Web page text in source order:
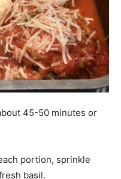
45-50 minutes or
portion, sprinkle
basil.